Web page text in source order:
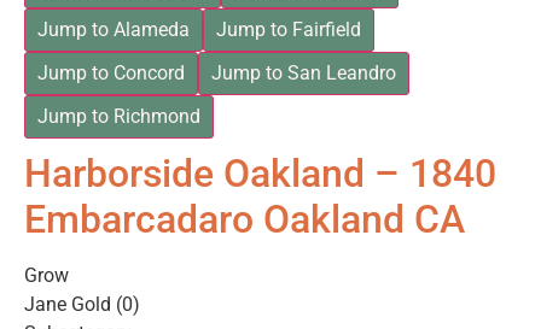
Jump to Alameda
Jump to Fairfield
Jump to Concord
Jump to San Leandro
Jump to Richmond
Harborside Oakland – 1840
Embarcadaro Oakland CA
Grow
Jane Gold (0)